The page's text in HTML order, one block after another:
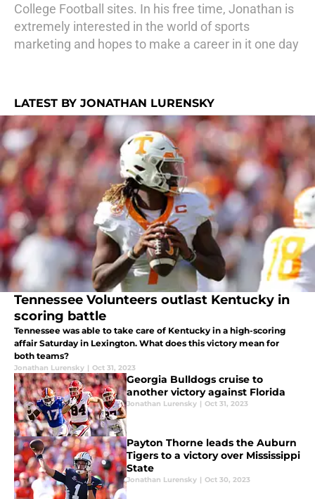
College Football sites. In his free time, Jonathan is
extremely interested in the world of sports
marketing and hopes to make a career in it one day
LATEST BY JONATHAN LURENSKY
Tennessee Volunteers outlast Kentucky in
scoring battle
Tennessee was able to take care of Kentucky in a high-scoring
affair Saturday in Lexington. What does this victory mean for
both teams?
Jonathan Lurensky | Oct 31, 2023
Georgia Bulldogs cruise to
another victory against Florida
Jonathan Lurensky | Oct 31, 2023
Payton Thorne leads the Auburn
Tigers to a victory over Mississippi
State
Jonathan Lurensky | Oct 30, 2023